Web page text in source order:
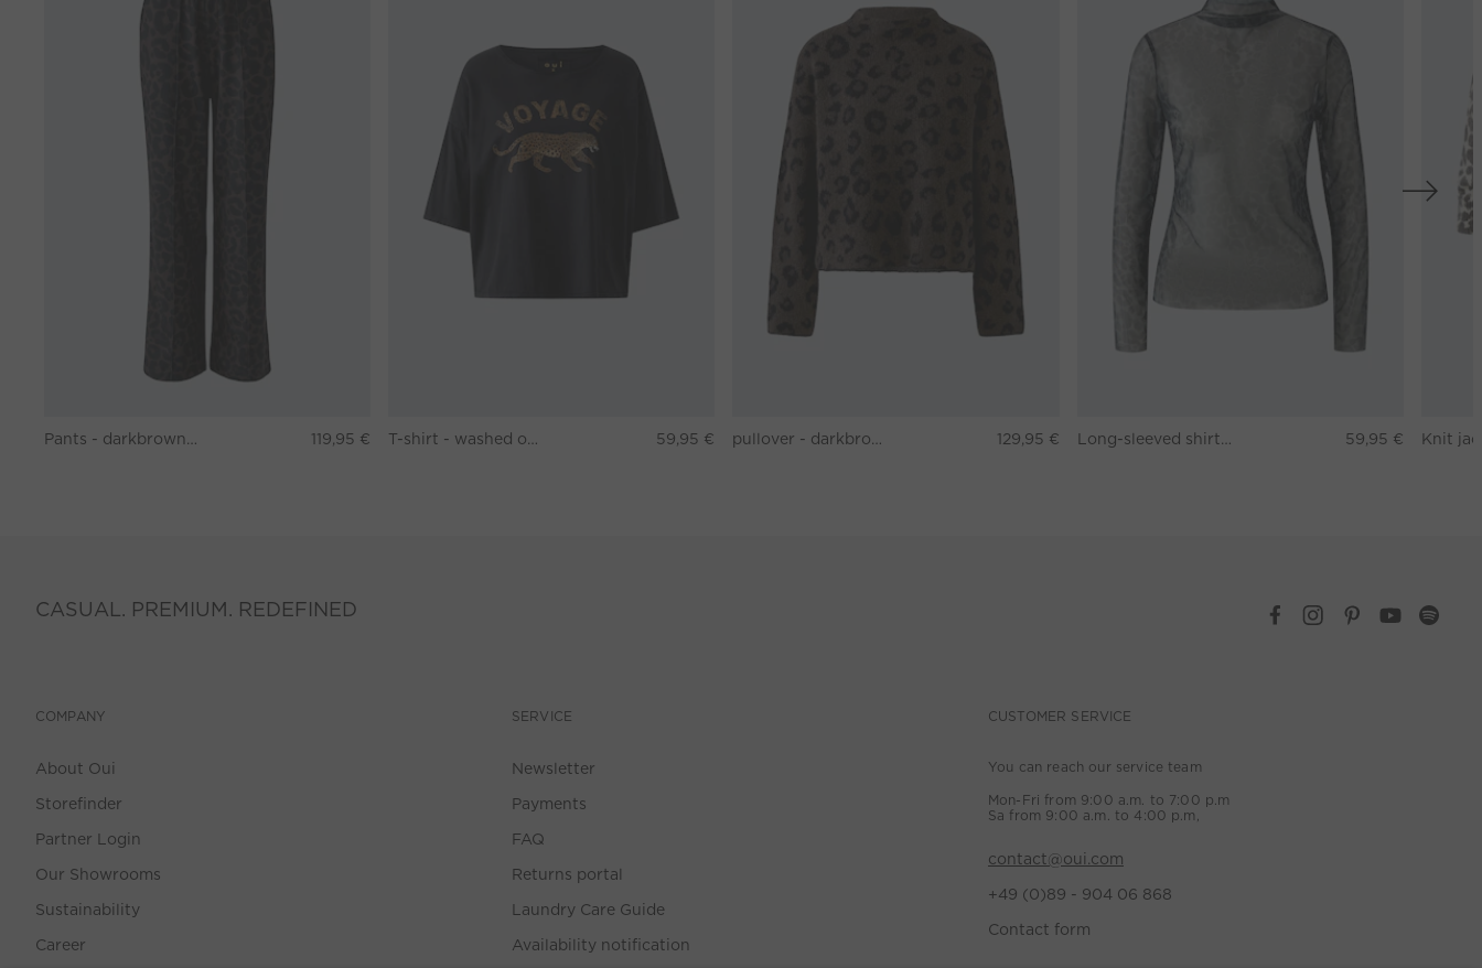
119,95 € 59,95 € 129,95 € 59,95 €
CASUAL. PREMIUM. REDEFINED
COMPANY
About Oui
Storefinder
Partner Login
Our Showrooms
Sustainability
Career
SERVICE
Newsletter
Payments
FAQ
Returns portal
Laundry Care Guide
Availability notification
CUSTOMER SERVICE
You can reach our service team
Mon-Fri from 9:00 a.m. to 7:00 p.m
Sa from 9:00 a.m. to 4:00 p.m,
contact@oui.com
+49 (0)89 - 904 06 868
Contact form